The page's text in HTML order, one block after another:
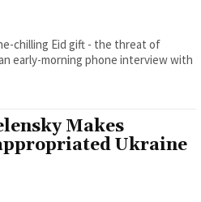
chilling Eid gift - the threat of
early-morning phone interview with
Makes
Ukraine